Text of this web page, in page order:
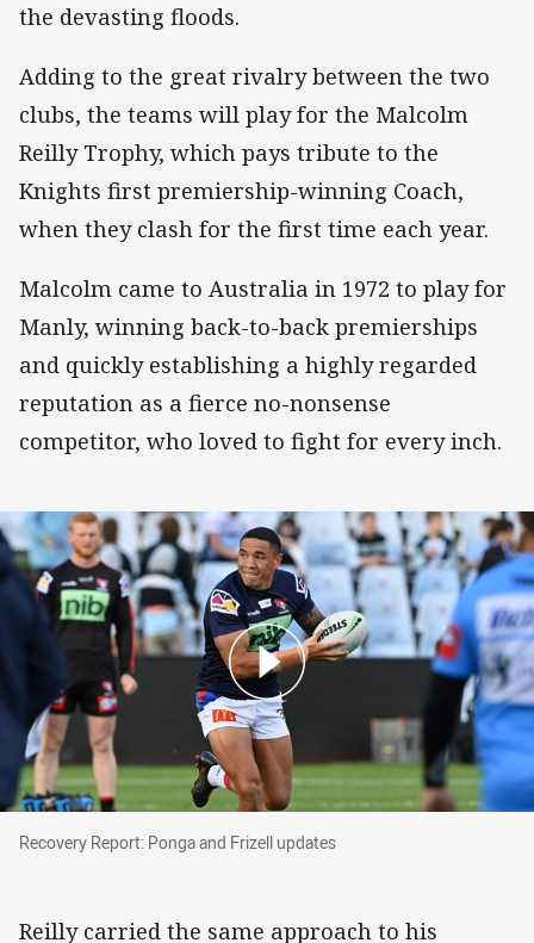
the devasting floods.
Adding to the great rivalry between the two
clubs, the teams will play for the Malcolm
Reilly Trophy, which pays tribute to the
Knights first premiership-winning Coach,
when they clash for the first time each year.
Malcolm came to Australia in 1972 to play for
Manly, winning back-to-back premierships
and quickly establishing a highly regarded
reputation as a fierce no-nonsense
competitor, who loved to fight for every inch.
Recovery Report: Ponga and Frizell updates
Recovery Report: Ponga and Frizell updates
Reilly carried the same approach to his